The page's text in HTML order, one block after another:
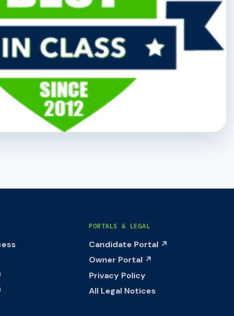
PORTALS & LEGAL
Candidate Portal ↗
Owner Portal ↗
Privacy Policy
All Legal Notices